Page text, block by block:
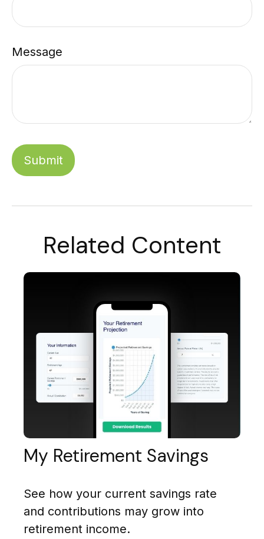
Message
Related Content
My Retirement Savings
See how your current savings rate
and contributions may grow into
retirement income.